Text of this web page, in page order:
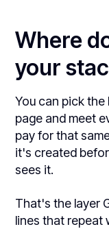
Where
your
You can pick
page and meet
pay for that
it's created
sees it.
That's the layer
lines that repeat